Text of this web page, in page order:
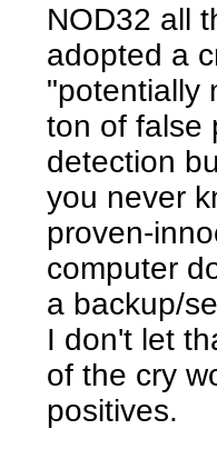
NOD32 all
adopted a
"potentially
ton of false
detection
you never
proven-
computer
a backup/
I don't let
of the cry
positives.